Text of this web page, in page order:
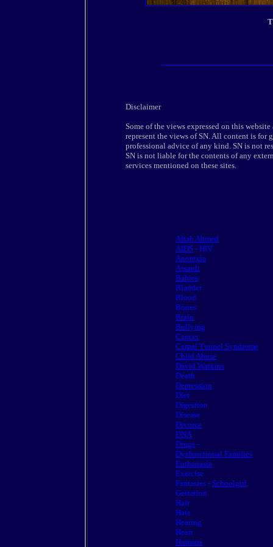
Disclaimer
Some of the views expressed on this
represent the views of SN. All content is
professional advice of any kind. SN is not
SN is not liable for the contents of any
services mentioned on these sites.
Aftab Ahmed
AIDS - HIV
Anorexia
Assault
Babies
Bladder
Blood
Bones
Brain
Bullying
Cancer
Carpal Tunnel Syndrome
Child Abuse
David Watkins
Death
Depression
Diet
Digestion
Disease
Divorce
DNA
Drugs -
Dysfunctional Families
Euthanasia
Exercise
Fantasies - Schoolgirl
Gestation
Hair
Hate
Hearing
Heart
Humans